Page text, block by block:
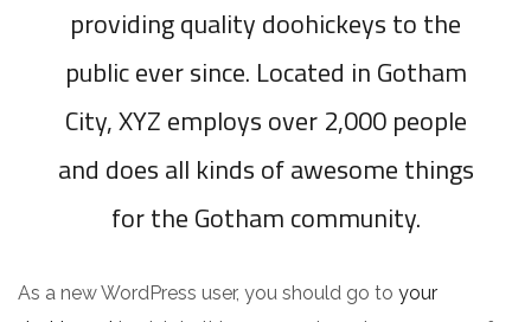
providing quality doohickeys to the
public ever since. Located in Gotham
City, XYZ employs over 2,000 people
and does all kinds of awesome things
for the Gotham community.
As a new WordPress user, you should go to your